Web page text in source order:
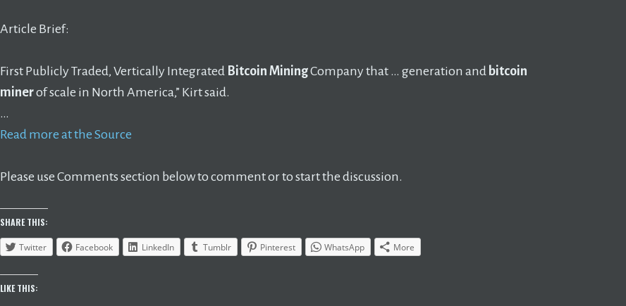
Article Brief:
First Publicly Traded, Vertically Integrated Bitcoin MiningCompany that … generation and bitcoin
minerof scale in North America,” Kirt said.
…
Read more at the Source
Please use Comments section below to comment or to start the discussion.
SHARE THIS:
Twitter Facebook LinkedIn Tumblr Pinterest WhatsApp More
LIKE THIS: